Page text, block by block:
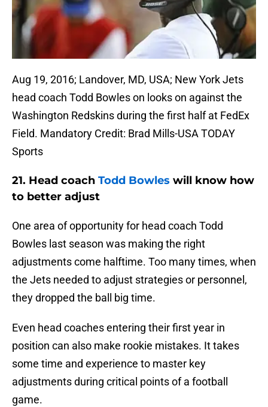
Aug 19, 2016; Landover, MD, USA; New York Jets
head coach Todd Bowles on looks on against the
Washington Redskins during the first half at FedEx
Field. Mandatory Credit: Brad Mills-USA TODAY
Sports
21. Head coach Todd Bowles will know how
to better adjust
One area of opportunity for head coach Todd
Bowles last season was making the right
adjustments come halftime. Too many times, when
the Jets needed to adjust strategies or personnel,
they dropped the ball big time.
Even head coaches entering their first year in
position can also make rookie mistakes. It takes
some time and experience to master key
adjustments during critical points of a football
game.